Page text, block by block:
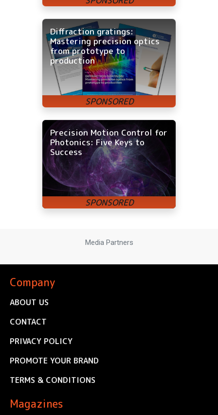
Diffraction gratings:
Mastering precision optics
from prototype to
production
Precision Motion Control for
Photonics: Five Keys to
Success
Media Partners
Company
ABOUT US
CONTACT
PRIVACY POLICY
PROMOTE YOUR BRAND
TERMS & CONDITIONS
Magazines